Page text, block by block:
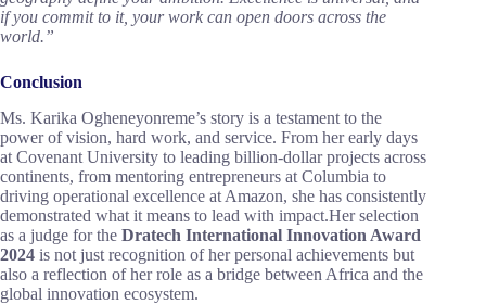
if you commit to it, your work can open doors across the
world.”
Conclusion
Ms. Karika Ogheneyonreme’s story is a testament to the
power of vision, hard work, and service. From her early days
at Covenant University to leading billion-dollar projects across
continents, from mentoring entrepreneurs at Columbia to
driving operational excellence at Amazon, she has consistently
demonstrated what it means to lead with impact.Her selection
as a judge for the Dratech International Innovation Award
2024 is not just recognition of her personal achievements but
also a reflection of her role as a bridge between Africa and the
global innovation ecosystem.